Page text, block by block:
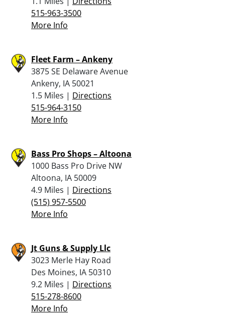
515-963-3500
More Info
Fleet Farm – Ankeny
3875 SE Delaware Avenue
Ankeny, IA 50021
1.5 Miles | Directions
515-964-3150
More Info
Bass Pro Shops – Altoona
1000 Bass Pro Drive NW
Altoona, IA 50009
4.9 Miles | Directions
(515) 957-5500
More Info
Jt Guns & Supply Llc
3023 Merle Hay Road
Des Moines, IA 50310
9.2 Miles | Directions
515-278-8600
More Info